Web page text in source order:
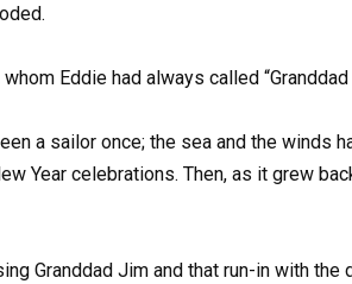
Eddie had always called
a sailor once; the sea and the
Year celebrations. Then, as it grew
Granddad Jim and that run-in with the